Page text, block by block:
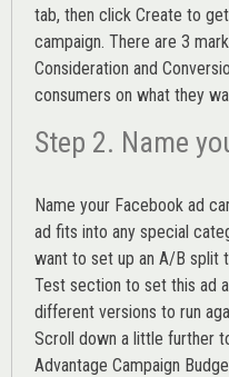
tab, then click Create to
campaign. There are 3
Consideration and
consumers on what they
Step 2. Name
Name your Facebook ad
ad fits into any special
want to set up an A/B split
Test section to set this ad
different versions to run
Scroll down a little further
Advantage Campaign